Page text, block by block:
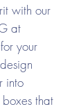
with our
at
your
into
that